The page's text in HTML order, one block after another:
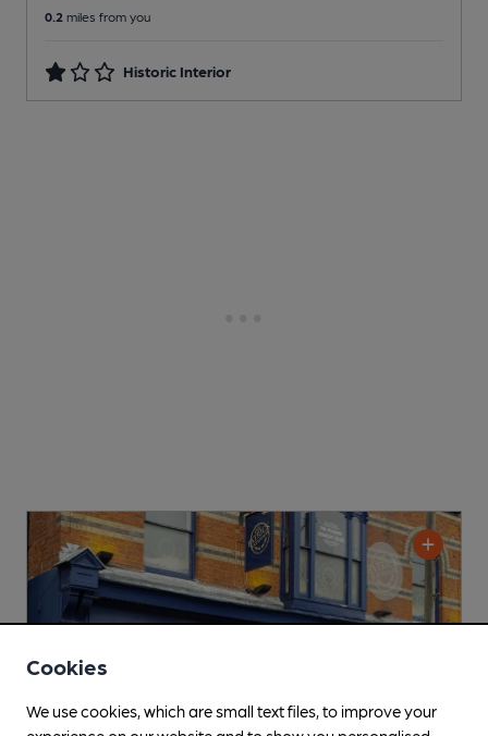
0.2 miles from you
Historic Interior
Cookies
We use cookies, which are small text files, to improve your